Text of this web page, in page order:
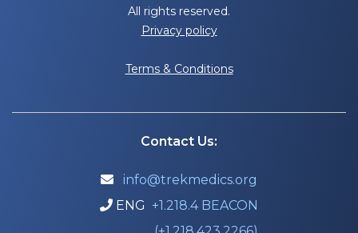
All rights reserved.
Privacy policy
Terms & Conditions
Contact Us:
 info@trekmedics.org
 ENG +1.218.4 BEACON